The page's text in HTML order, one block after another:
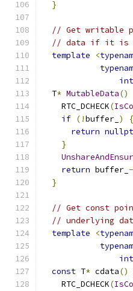
}
// Get writable
// data if it is
template
<
  T
* MutableData()
    RTC_DCHECK
(
if (!buffer_ )
{
return
}
return buffer_
}
// Get const
// underlying
template
<
const T* cdata()
    RTC_DCHECK
(